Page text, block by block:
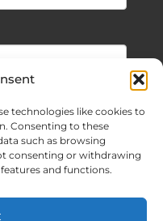
technologies like cookies to
Consenting to these
such as browsing
consenting or withdrawing
and functions.
Development by